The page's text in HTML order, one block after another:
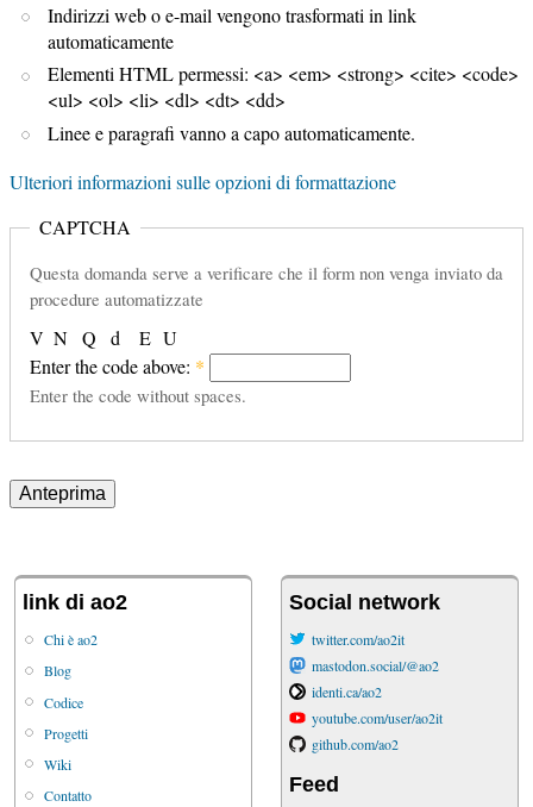
Indirizzi web o e-mail vengono trasformati in link
automaticamente
Elementi HTML permessi: <a> <em> <strong> <cite> <code>
<ul> <ol> <li> <dl> <dt> <dd>
Linee e paragrafi vanno a capo automaticamente.
Ulteriori informazioni sulle opzioni di formattazione
CAPTCHA
Questa domanda serve a verificare che il form non venga inviato da
procedure automatizzate
V N d
Q E U
Enter the code above: *
Enter the code without spaces.
link di ao2
Chi è ao2
Blog
Codice
Progetti
Wiki
Contatto
Social network
twitter.com/ao2it
mastodon.social/@ao2
identi.ca/ao2
youtube.com/user/ao2it
github.com/ao2
Feed